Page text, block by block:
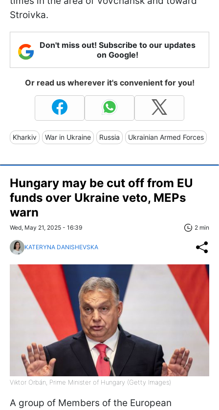
Stroivka.
Don't miss out! Subscribe to our updates
on Google!
Or read us wherever it's convenient for you!
Kharkiv War in Ukraine Russia Ukrainian Armed Forces
Hungary may be cut off from EU
funds over Ukraine veto, MEPs
warn
Wed, May 21, 2025 - 16:39 2 min
KATERYNA DANISHEVSKA
Viktor Orbán, Prime Minister of Hungary (Getty Images)
A group of Members of the European